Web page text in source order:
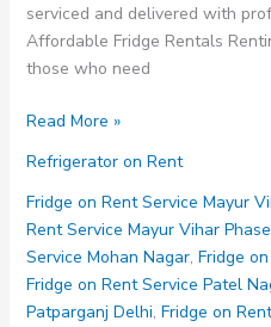
serviced and delivered with
Affordable Fridge Rentals
those who need
Fridge
Rent
Service
Sahibabad
Ghaziabad
Read More »
Refrigerator on Rent
Fridge on Rent Service Mayur
Rent Service Mayur Vihar
Service Mohan Nagar, Fridge
Fridge on Rent Service Patel
Patparganj Delhi, Fridge on